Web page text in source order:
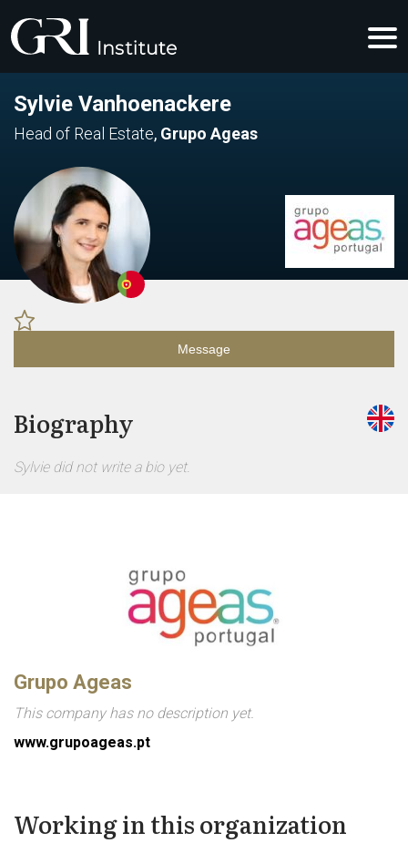
Sylvie Vanhoenackere
Head of Real Estate, Grupo Ageas
Message
Biography
Sylvie did not write a bio yet.
Grupo Ageas
This company has no description yet.
www.grupoageas.pt
Working in this organization